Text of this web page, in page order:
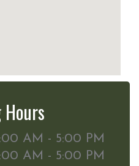
AM - 5:00 PM
AM - 5:00 PM